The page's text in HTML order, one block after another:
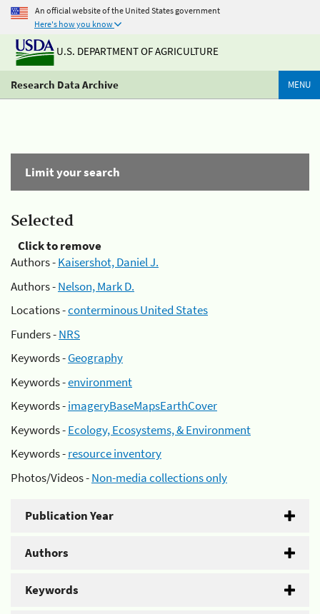
An official website of the United States government
Here's how you know
U.S. DEPARTMENT OF AGRICULTURE
Research Data Archive MENU
Limit your search
Selected
Click to remove
Authors -Kaisershot, Daniel J.
Authors -Nelson, Mark D.
Locations -conterminous United States
Funders -NRS
Keywords -Geography
Keywords -environment
Keywords -imageryBaseMapsEarthCover
Keywords -Ecology, Ecosystems, & Environment
Keywords -resource inventory
Photos/Videos -Non-media collections only
Publication Year
Authors
Keywords